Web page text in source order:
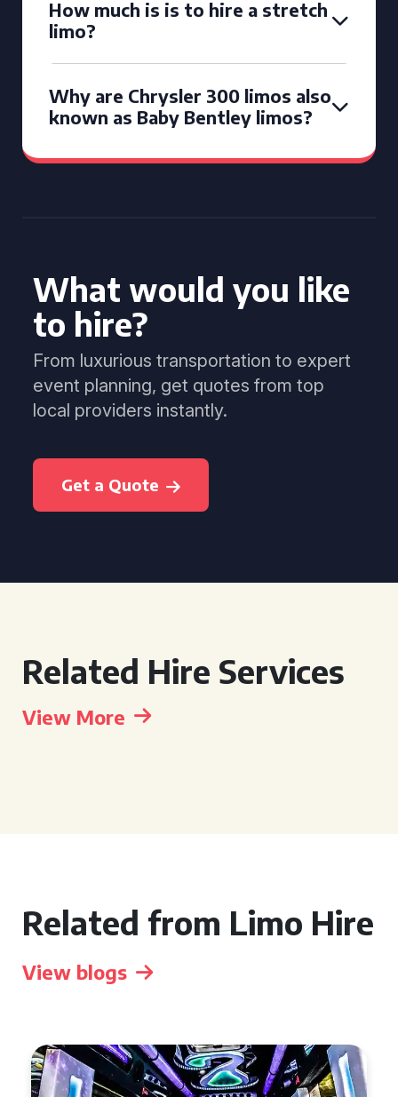
How much is is to hire a stretch
limo?
Why are Chrysler 300 limos also
known as Baby Bentley limos?
What would you like
to hire?
From luxurious transportation to expert
event planning, get quotes from top
local providers instantly.
Get a Quote
Related Hire Services
View More
Related from Limo Hire
View blogs